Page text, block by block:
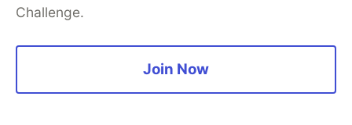
Challenge.
Join Now